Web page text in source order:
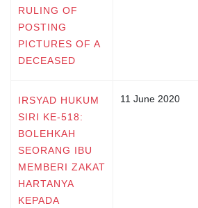
RULING OF
POSTING
PICTURES OF A
DECEASED
IRSYAD HUKUM
SIRI KE-518:
BOLEHKAH
SEORANG IBU
MEMBERI ZAKAT
HARTANYA
KEPADA
11 June 2020